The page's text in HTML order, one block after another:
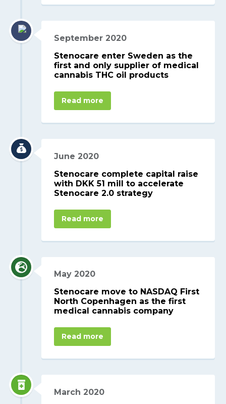
September 2020
Stenocare enter Sweden as the
first and only supplier of medical
cannabis THC oil products
Read more
June 2020
Stenocare complete capital raise
with DKK 51 mill to accelerate
Stenocare 2.0 strategy
Read more
May 2020
Stenocare move to NASDAQ First
North Copenhagen as the first
medical cannabis company
Read more
March 2020